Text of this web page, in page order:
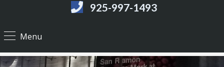
925-997-1493
Menu